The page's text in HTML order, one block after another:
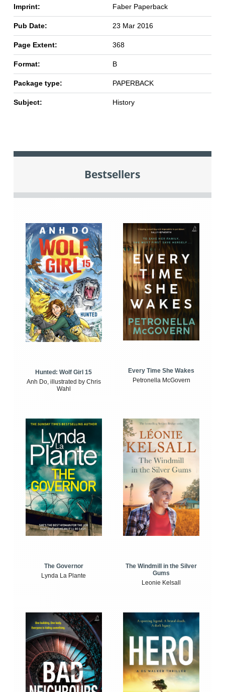
Imprint: Faber Paperback
Pub Date: 23 Mar 2016
Page Extent: 368
Format: B
Package type: PAPERBACK
Subject: History
Bestsellers
Hunted: Wolf Girl 15
Anh Do, illustrated by Chris
Wahl
Every Time She Wakes
Petronella McGovern
The Governor
Lynda La Plante
The Windmill in the Silver
Gums
Leonie Kelsall